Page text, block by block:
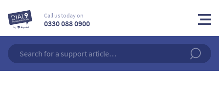
Call us today on
0330 088 0900